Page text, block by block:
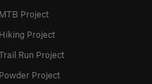
MTB Project
Hiking Project
Run Project
Powder Project